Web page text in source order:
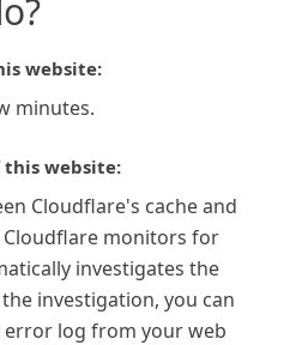
website:
minutes.
website:
Cloudflare's cache and
monitors for
investigates the
investigation, you can
log from your web